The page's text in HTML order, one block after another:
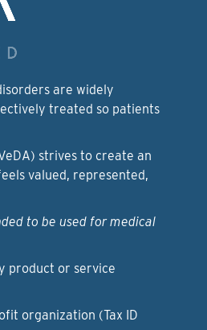
are widely
treated so patients
strives to create an
valued, represented,
to be used for medical
product or service
organization (Tax ID